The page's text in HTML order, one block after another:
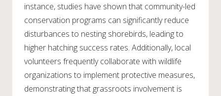
instance, studies have shown that community-led
conservation programs can significantly reduce
disturbances to nesting shorebirds, leading to
higher hatching success rates. Additionally, local
volunteers frequently collaborate with wildlife
organizations to implement protective measures,
demonstrating that grassroots involvement is